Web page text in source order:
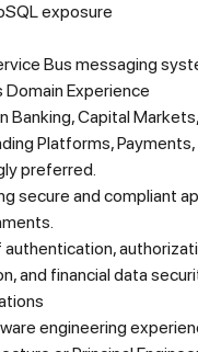
exposure
Bus messaging
Domain Experience
Banking, Capital
Platforms, Payments,
preferred.
secure and compliant
and financial data
engineering